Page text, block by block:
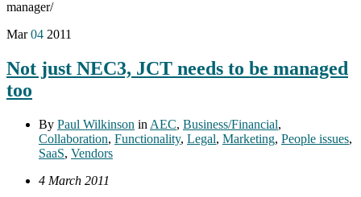
manager/
Mar 04 2011
Not just NEC3, JCT needs to be managed
too
By Paul Wilkinson in AEC, Business/Financial,
Collaboration, Functionality, Legal, Marketing, People issues,
SaaS, Vendors
4 March 2011